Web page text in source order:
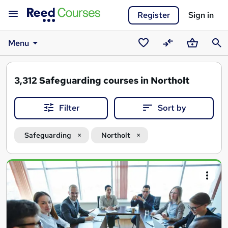
Register Sign in
Menu
SavedCompareBasket
3,312 Safeguarding courses in Northolt
Filter Sort by
Safeguarding Northolt
Search
results